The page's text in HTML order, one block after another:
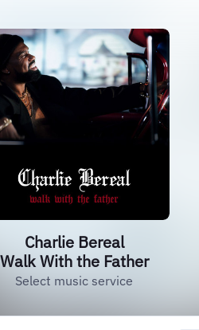
Charlie Bereal
Walk With the Father
Select music service